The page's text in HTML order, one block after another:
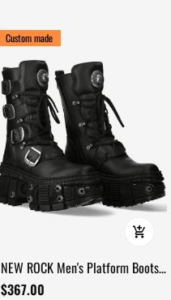
Custom made
NEW ROCK Men's Platform Boots
with Buckles and Bolt Trim
$367.00